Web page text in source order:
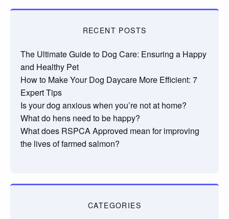
RECENT POSTS
The Ultimate Guide to Dog Care: Ensuring a Happy
and Healthy Pet
How to Make Your Dog Daycare More Efficient: 7
Expert Tips
Is your dog anxious when you’re not at home?
What do hens need to be happy?
What does RSPCA Approved mean for improving
the lives of farmed salmon?
CATEGORIES